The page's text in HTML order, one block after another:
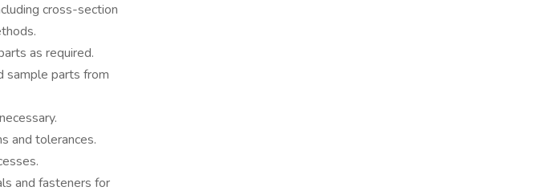
cross-section
as required.
sample parts from
and tolerances.
and fasteners for